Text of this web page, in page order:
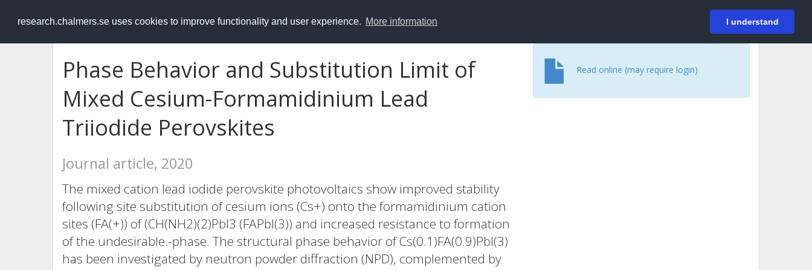
research.chalmers.se uses cookies to improve functionality and user experience. More information I understand
RESEARCH.chalmers.se Login
Phase Behavior and Substitution Limit of
Mixed Cesium-Formamidinium Lead
Triiodide Perovskites
Journal article, 2020
The mixed cation lead iodide perovskite photovoltaics show improved stability
following site substitution of cesium ions (Cs+) onto the formamidinium cation
sites (FA(+)) of (CH(NH2)(2)PbI3 (FAPbI(3)) and increased resistance to formation
of the undesirable.-phase. The structural phase behavior of Cs(0.1)FA(0.9)PbI(3)
has been investigated by neutron powder diffraction (NPD), complemented by
Read online (may require login)